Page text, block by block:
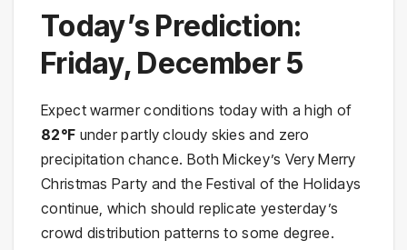
Today’s Prediction:
Friday, December 5
Expect warmer conditions today with a high of
82°F under partly cloudy skies and zero
precipitation chance. Both Mickey’s Very Merry
Christmas Party and the Festival of the Holidays
continue, which should replicate yesterday’s
crowd distribution patterns to some degree.